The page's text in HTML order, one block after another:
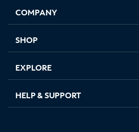
new
in
new
in
new new
COMPANY
SHOP
EXPLORE
HELP & SUPPORT